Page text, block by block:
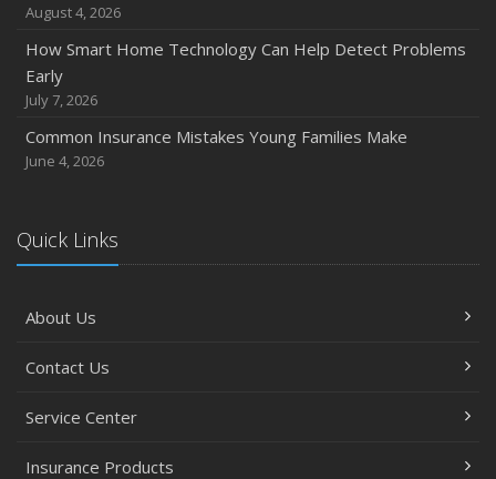
August 4, 2026
How Smart Home Technology Can Help Detect Problems
Early
July 7, 2026
Common Insurance Mistakes Young Families Make
June 4, 2026
Quick Links
About Us
Contact Us
Service Center
Insurance Products